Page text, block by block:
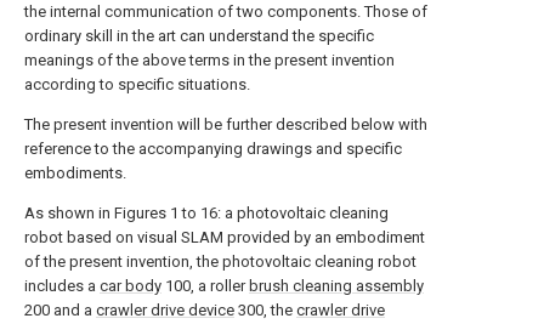
the internal communication of two components. Those of
ordinary skill in the art can understand the specific
meanings of the above terms in the present invention
according to specific situations.
The present invention will be further described below with
reference to the accompanying drawings and specific
embodiments.
As shown in Figures 1 to 16: a photovoltaic cleaning
robot based on visual SLAM provided by an embodiment
of the present invention, the photovoltaic cleaning robot
includes a car body 100, a roller brush cleaning assembly
200 and a crawler drive device 300, the crawler drive